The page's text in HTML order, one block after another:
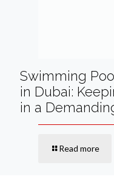
Swimming
in Dubai:
in a
Read more